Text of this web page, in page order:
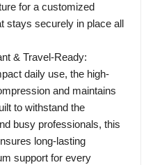
for a customized
stays securely in place all
& Travel-Ready:
daily use, the high-
and maintains
to withstand the
busy professionals, this
long-lasting
support for every